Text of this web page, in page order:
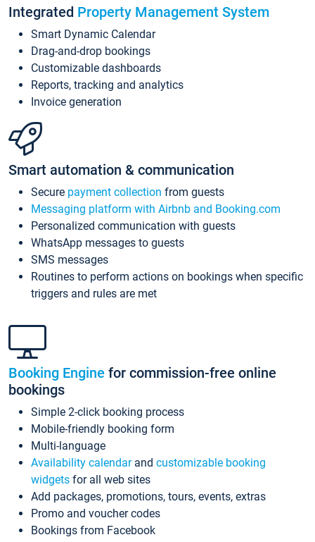
Integrated Property Management System
Smart Dynamic Calendar
Drag-and-drop bookings
Customizable dashboards
Reports, tracking and analytics
Invoice generation
Smart automation & communication
Secure payment collection from guests
Messaging platform with Airbnb and Booking.com
Personalized communication with guests
WhatsApp messages to guests
SMS messages
Routines to perform actions on bookings when specific
triggers and rules are met
Booking Engine for commission-free online
bookings
Simple 2-click booking process
Mobile-friendly booking form
Multi-language
Availability calendarand customizable booking
widgets for all web sites
Add packages, promotions, tours, events, extras
Promo and voucher codes
Bookings from Facebook